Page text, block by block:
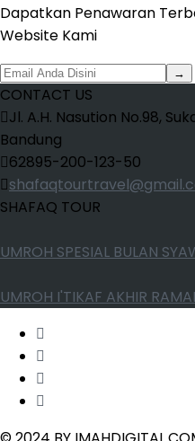
Dapatkan Penawaran
Website Kami
→
CONTACT US
Jl. A.H. Nasution No.98,
Bandung
62895-200-123-50
SHAFAQ TOUR
UMROH SPESIAL BULAN
UMROH I'TIKAF AKHIR